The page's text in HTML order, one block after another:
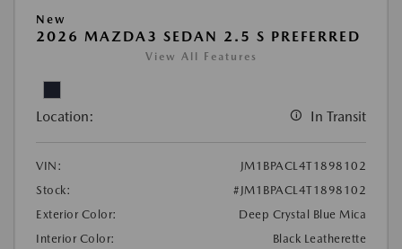
New
2026 MAZDA3 SEDAN 2.5 S PREFERRED
View All Features
Location: In Transit
VIN:
JM1BPACL4T1898102
Stock:
#JM1BPACL4T1898102
Exterior Color:
Deep Crystal Blue Mica
Interior Color:
Black Leatherette